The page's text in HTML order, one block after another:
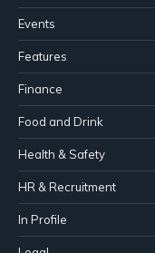
Events
Features
Finance
Food and Drink
Health & Safety
HR & Recruitment
In Profile